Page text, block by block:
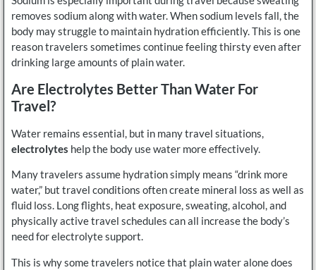
removes sodium along with water. When sodium levels fall, the
body may struggle to maintain hydration efficiently. This is one
reason travelers sometimes continue feeling thirsty even after
drinking large amounts of plain water.
Are Electrolytes Better Than Water For
Travel?
Water remains essential, but in many travel situations,
electrolytes help the body use water more effectively.
Many travelers assume hydration simply means “drink more
water,” but travel conditions often create mineral loss as well as
fluid loss. Long flights, heat exposure, sweating, alcohol, and
physically active travel schedules can all increase the body’s
need for electrolyte support.
This is why some travelers notice that plain water alone does